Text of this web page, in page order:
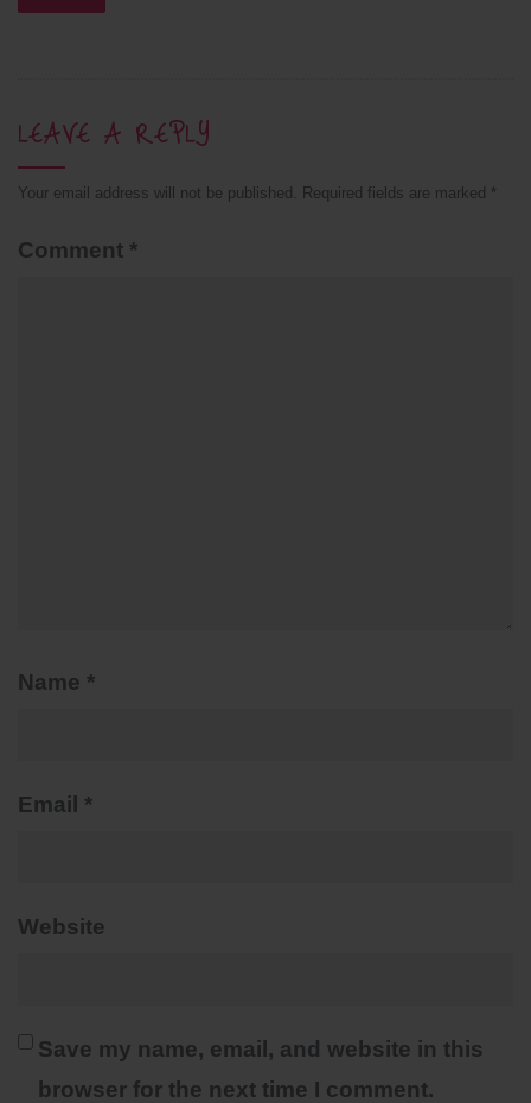
LEAVE A REPLY
Your email address will not be published. Required fields are marked *
Comment *
Name *
Email *
Website
Save my name, email, and website in this
browser for the next time I comment.